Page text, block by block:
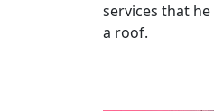
services that
a roof.